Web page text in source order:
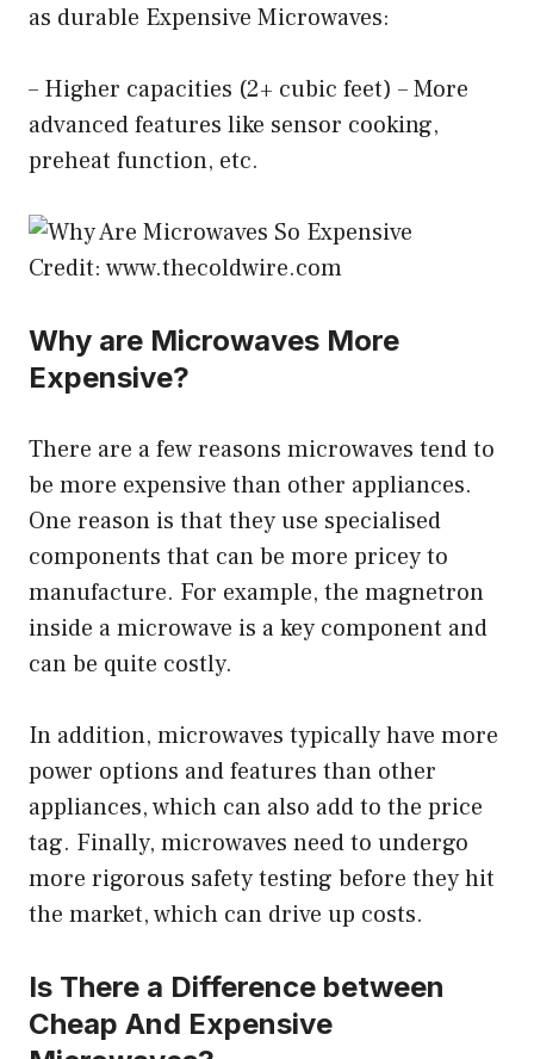
as durable Expensive Microwaves:
– Higher capacities (2+ cubic feet) – More
advanced features like sensor cooking,
preheat function, etc.
Credit: www.thecoldwire.com
Why are Microwaves More
Expensive?
There are a few reasons microwaves tend to
be more expensive than other appliances.
One reason is that they use specialised
components that can be more pricey to
manufacture. For example, the magnetron
inside a microwave is a key component and
can be quite costly.
In addition, microwaves typically have more
power options and features than other
appliances, which can also add to the price
tag. Finally, microwaves need to undergo
more rigorous safety testing before they hit
the market, which can drive up costs.
Is There a Difference between
Cheap And Expensive